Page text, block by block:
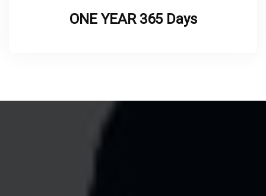
ONE YEAR 365 Days